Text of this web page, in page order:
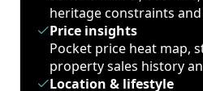
heritage constraints
Price insights
Pocket price heat map,
property sales history
Location & lifestyle